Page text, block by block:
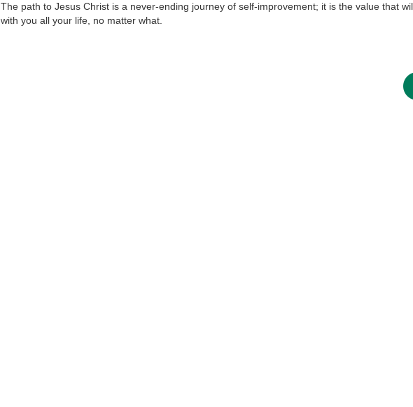
The path to Jesus Christ is a never-ending journey of self-improvement; it is the value that
with you all your life, no matter what.